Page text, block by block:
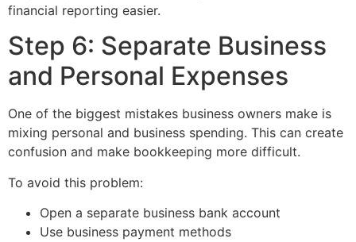
financial reporting easier.
Step 6: Separate Business
and Personal Expenses
One of the biggest mistakes business owners make is
mixing personal and business spending. This can create
confusion and make bookkeeping more difficult.
To avoid this problem:
Open a separate business bank account
Use business payment methods